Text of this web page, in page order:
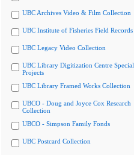
UBC Archives Video & Film Collection
UBC Institute of Fisheries Field Records
UBC Legacy Video Collection
UBC Library Digitization Centre Special
Projects
UBC Library Framed Works Collection
UBCO - Doug and Joyce Cox Research
Collection
UBCO - Simpson Family Fonds
UBC Postcard Collection